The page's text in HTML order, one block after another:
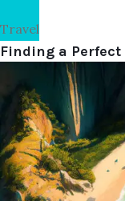
Travel
Finding a